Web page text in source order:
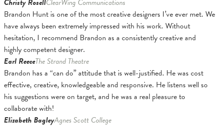
Christy RosellClearWing Communications
Brandon Hunt is one of the most creative designers I’ve ever met. We
have always been extremely impressed with his work. Without
hesitation, I recommend Brandon as a consistently creative and
highly competent designer.
Earl ReeceThe Strand Theatre
Brandon has a “can do” attitude that is well-justified. He was cost
effective, creative, knowledgeable and responsive. He listens well so
his suggestions were on target, and he was a real pleasure to
collaborate with!
Elizabeth BagleyAgnes Scott College